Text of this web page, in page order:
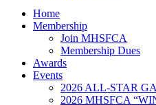
Home
Membership
Join MHSFCA
Membership Dues
Awards
Events
2026 ALL-STAR
2026 MHSFCA